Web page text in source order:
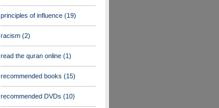
principles of influence (19)
racism (2)
read the quran online (1)
recommended books (15)
recommended DVDs (10)